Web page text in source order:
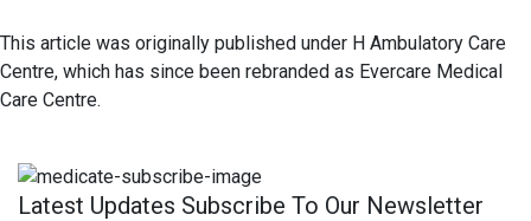
This article was originally published under H Ambulatory Care
Centre, which has since been rebranded as Evercare Medical
Care Centre.
Latest Updates Subscribe To Our Newsletter